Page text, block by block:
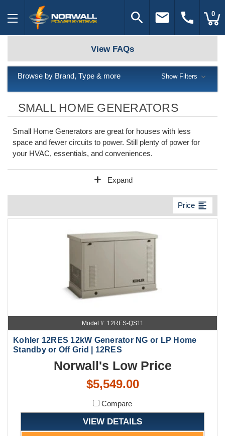
search email call 0
SMALL HOME GENERATORS
Small Home Generators are great for houses with less
space and fewer circuits to power. Still plenty of power for
your HVAC, essentials, and conveniences.
add Expand
Price format_align_left
Model #: 12RES-QS11
Kohler 12RES 12kW Generator NG or LP Home
Standby or Off Grid | 12RES
Norwall's Low Price
$5,549.00
Compare
VIEW DETAILS
View FAQs
Browse by Brand, Type & more Show Filters